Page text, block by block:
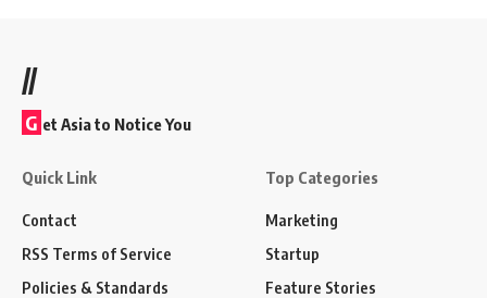
//
G et Asia to Notice You
Quick Link
Contact
RSS Terms of Service
Policies & Standards
Top Categories
Marketing
Startup
Feature Stories